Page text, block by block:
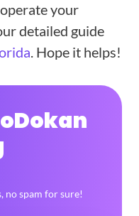
your
detailed guide
. Hope it helps!
Dokan
no spam for sure!